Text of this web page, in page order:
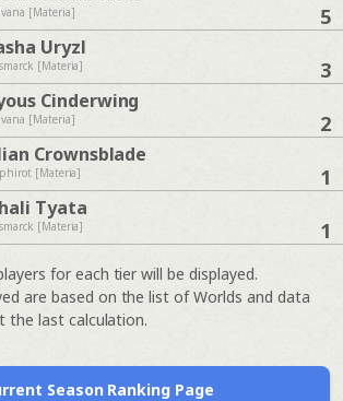
[Materia] 5
Uryzl
[Materia] 3
Cinderwing
[Materia] 2
Crownsblade
[Materia] 1
Tyata
[Materia] 1
for each tier will be displayed.
are based on the list of Worlds and data
the last calculation.
Season Ranking Page